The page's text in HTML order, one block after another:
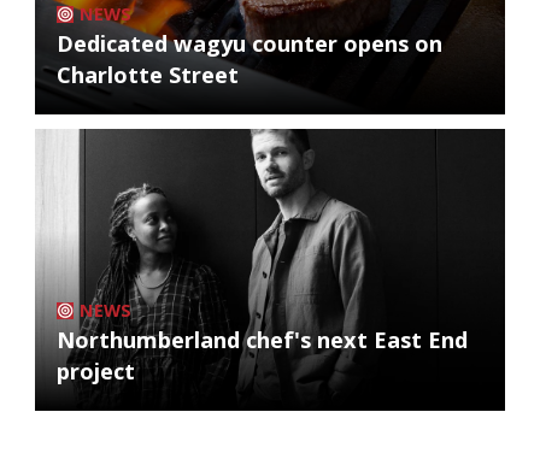
NEWS
Dedicated wagyu counter opens on
Charlotte Street
NEWS
Northumberland chef's next East End
project